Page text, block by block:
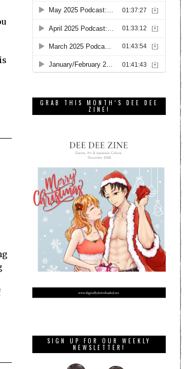
GRAB THIS MONTH’S DEE DEE
ZINE!
SIGN UP FOR OUR WEEKLY
NEWSLETTER!